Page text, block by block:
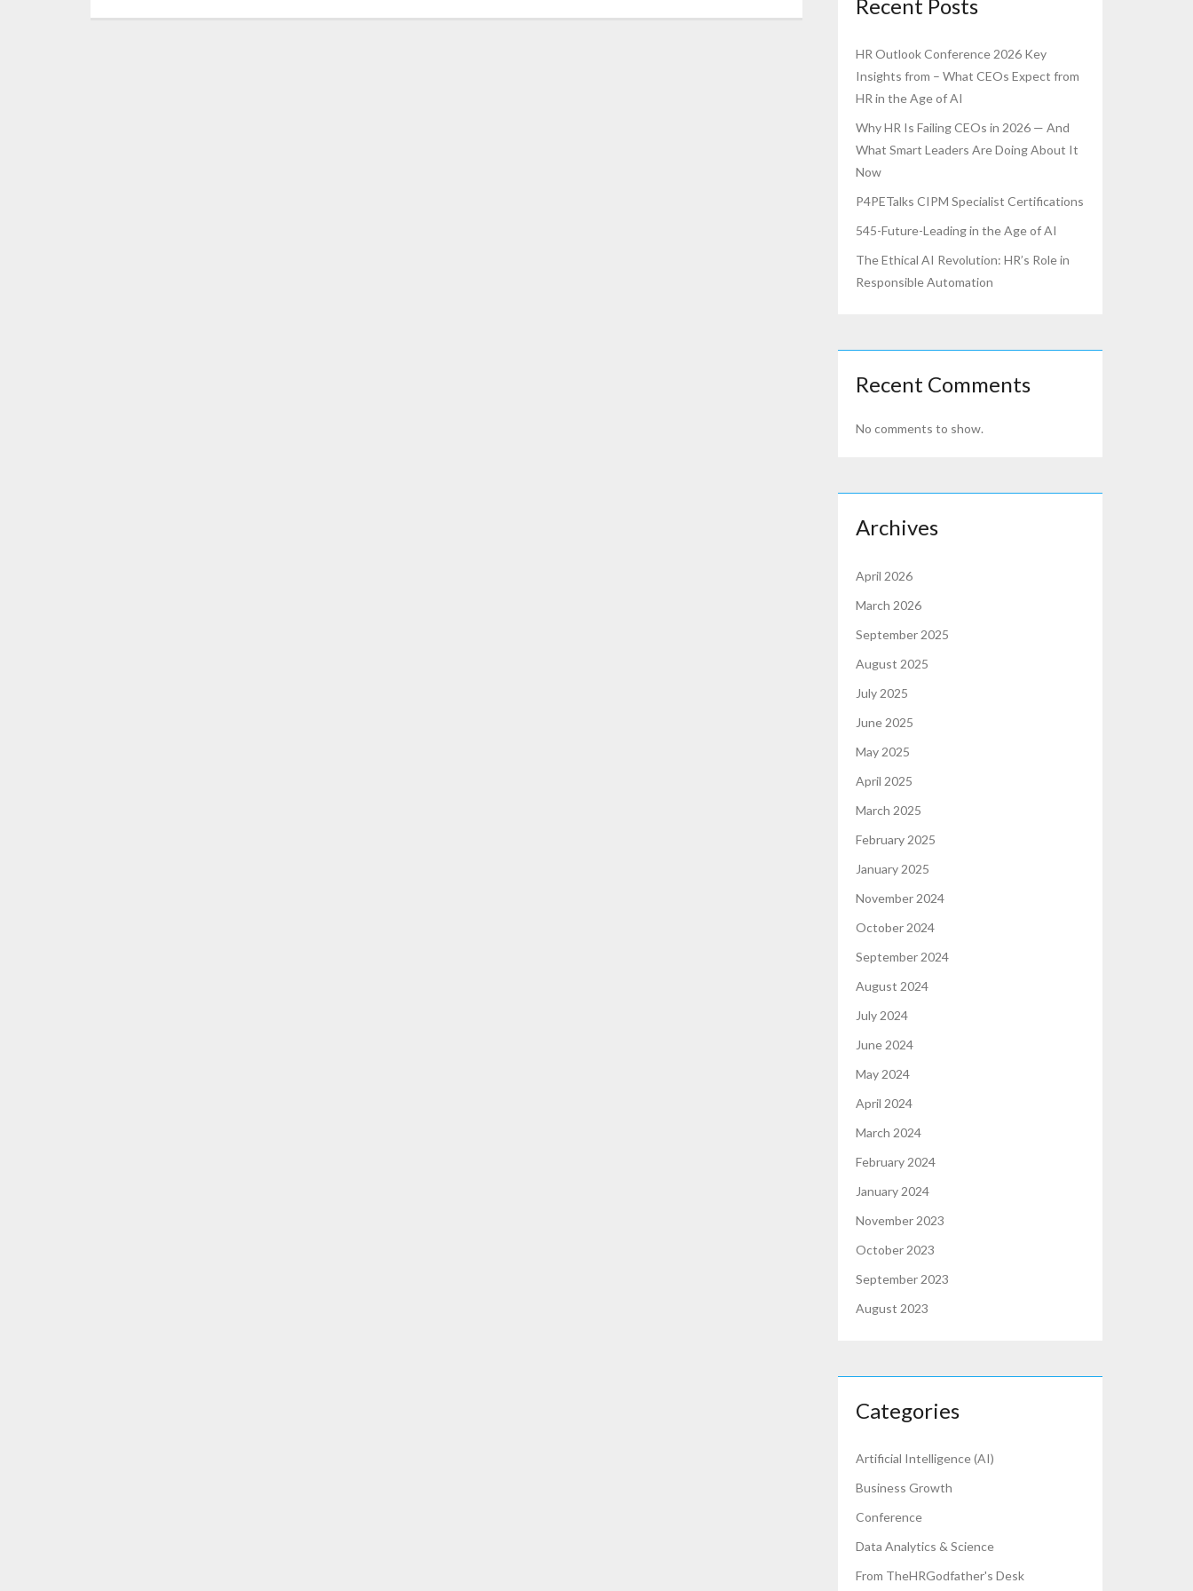
Recent Posts
HR Outlook Conference 2026 Key
Insights from – What CEOs Expect from
HR in the Age of AI
Why HR Is Failing CEOs in 2026 — And
What Smart Leaders Are Doing About It
Now
P4PETalks CIPM Specialist Certifications
545-Future-Leading in the Age of AI
The Ethical AI Revolution: HR’s Role in
Responsible Automation
Recent Comments
No comments to show.
Archives
April 2026
March 2026
September 2025
August 2025
July 2025
June 2025
May 2025
April 2025
March 2025
February 2025
January 2025
November 2024
October 2024
September 2024
August 2024
July 2024
June 2024
May 2024
April 2024
March 2024
February 2024
January 2024
November 2023
October 2023
September 2023
August 2023
Categories
Artificial Intelligence (AI)
Business Growth
Conference
Data Analytics & Science
From TheHRGodfather's Desk